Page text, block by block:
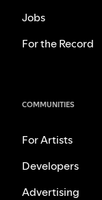
Jobs
For the Record
COMMUNITIES
For Artists
Developers
Advertising